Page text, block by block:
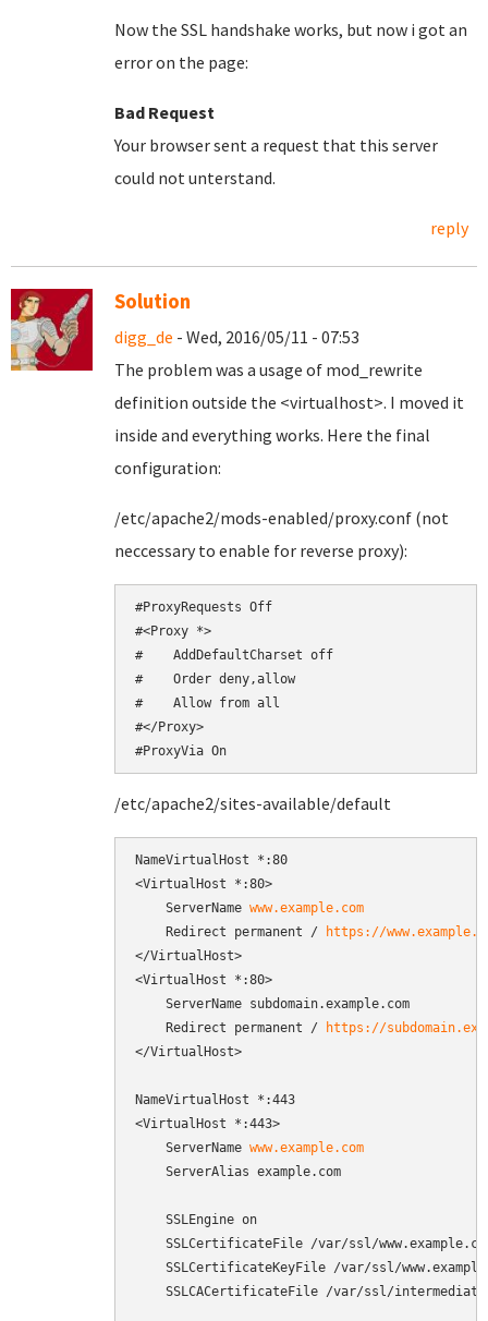
Now the SSL handshake works, but now i got an
error on the page:
Bad Request
Your browser sent a request that this server
could not unterstand.
reply
Solution
digg_de - Wed, 2016/05/11 - 07:53
The problem was a usage of mod_rewrite
definition outside the <virtualhost>. I moved it
inside and everything works. Here the final
configuration:
/etc/apache2/mods-enabled/proxy.conf (not
neccessary to enable for reverse proxy):
#ProxyRequests Off
#<Proxy *>
#    AddDefaultCharset off
#    Order deny,allow
#    Allow from all
#</Proxy>
#ProxyVia On
/etc/apache2/sites-available/default
NameVirtualHost *:80
<VirtualHost *:80>
    ServerName
www.example.com
    Redirect permanent /
https://
</VirtualHost>
<VirtualHost *:80>
    ServerName subdomain.example.com
    Redirect permanent /
https://
</VirtualHost>
NameVirtualHost *:443
<VirtualHost *:443>
    ServerName
www.example.com
    ServerAlias example.com
    SSLEngine on
SSLCertificateFile /var/ssl/
SSLCertificateKeyFile /var/ssl/
SSLCACertificateFile /var/ssl/